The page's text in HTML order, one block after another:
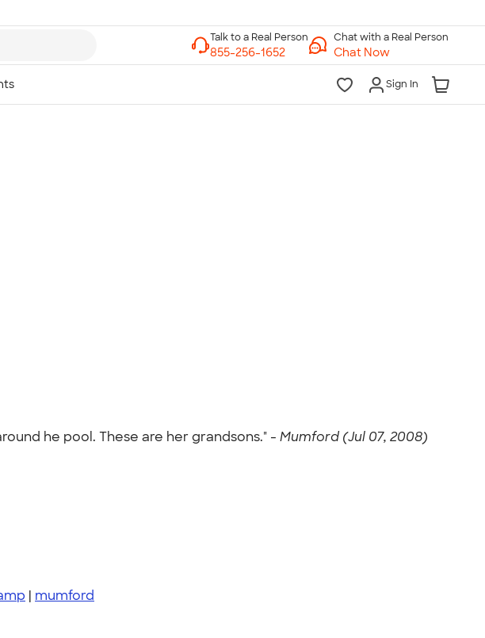
Chat with a Real Person
Chat Now
Sign In
he pool. These are her grandsons." - Mumford (Jul 07, 2008)
| mumford